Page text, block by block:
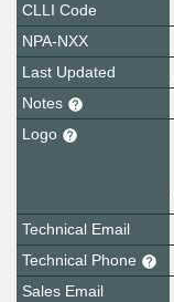
CLLI Code
NPA-NXX
Last Updated
Notes
Logo
Technical Email
Technical Phone
Sales Email